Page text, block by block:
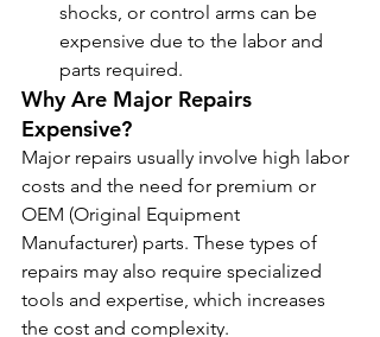
shocks, or control arms can be
expensive due to the labor and
parts required.
Why Are Major Repairs
Expensive?
Major repairs usually involve high labor
costs and the need for premium or
OEM (Original Equipment
Manufacturer) parts. These types of
repairs may also require specialized
tools and expertise, which increases
the cost and complexity.